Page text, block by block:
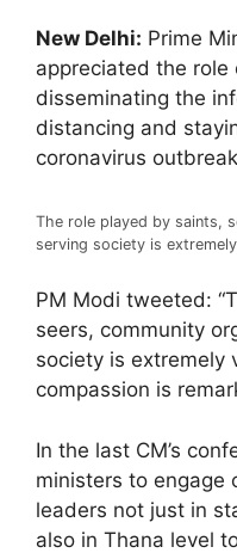
New Delhi: Prime
appreciated the role
disseminating the
distancing and
coronavirus
The role played by saints,
serving society is
PM Modi tweeted:
seers, community
society is extremely
compassion is
In the last CM’s
ministers to engage
leaders not just in
also in Thana level